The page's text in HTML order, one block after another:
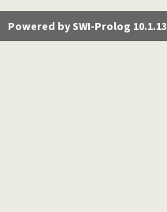
Powered by SWI-Prolog 10.1.13